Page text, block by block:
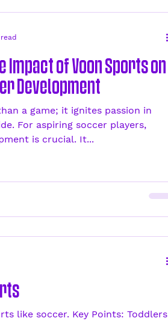
Impact of Voon Sports on
Development
a game; it ignites passion in
For aspiring soccer players,
is crucial. It...
like soccer. Key Points: Toddlers